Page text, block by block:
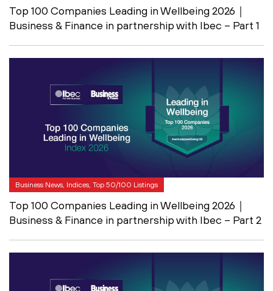
Top 100 Companies Leading in Wellbeing 2026｜
Business & Finance in partnership with Ibec – Part 1
Business News, Indices, Top 50/100 Listings
Top 100 Companies Leading in Wellbeing 2026｜
Business & Finance in partnership with Ibec – Part 2